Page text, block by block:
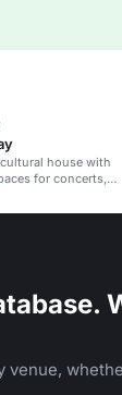
house with
for concerts,
venue,